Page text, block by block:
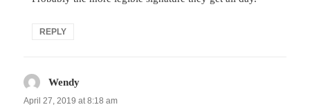
REPLY
Wendy
April 27, 2019 at 8:18 am